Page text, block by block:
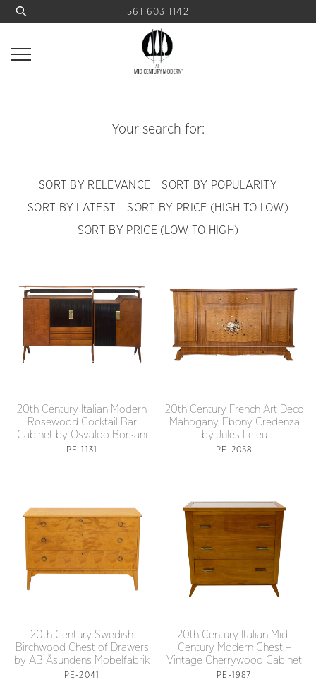
561 603 1142
Your search for:
SORT BY RELEVANCE
SORT BY POPULARITY
SORT BY LATEST
SORT BY PRICE (HIGH TO LOW)
SORT BY PRICE (LOW TO HIGH)
20th Century Italian Modern
Rosewood Cocktail Bar
Cabinet by Osvaldo Borsani
PE-1131
20th Century French Art Deco
Mahogany, Ebony Credenza
by Jules Leleu
PE-2058
20th Century Swedish
Birchwood Chest of Drawers
by AB Åsundens Möbelfabrik
PE-2041
20th Century Italian Mid-
Century Modern Chest –
Vintage Cherrywood Cabinet
PE-1987